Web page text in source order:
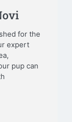
for the
expert
pup can